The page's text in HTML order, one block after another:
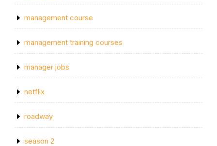
management course
management training courses
manager jobs
netflix
roadway
season 2